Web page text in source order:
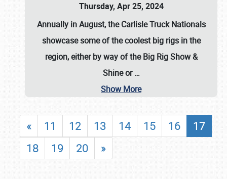
Thursday, Apr 25, 2024
Annually in August, the Carlisle Truck Nationals
showcase some of the coolest big rigs in the
region, either by way of the Big Rig Show &
Shine or…
Show More
« 11 12 13 14 15 16
17
18
19 20 »